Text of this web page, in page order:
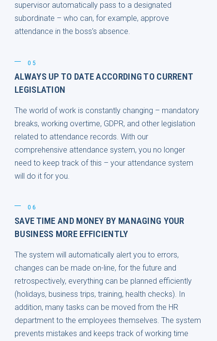
supervisor automatically pass to a designated
subordinate – who can, for example, approve
attendance in the boss’s absence.
05
ALWAYS UP TO DATE ACCORDING TO CURRENT
LEGISLATION
The world of work is constantly changing – mandatory
breaks, working overtime, GDPR, and other legislation
related to attendance records. With our
comprehensive attendance system, you no longer
need to keep track of this – your attendance system
will do it for you.
06
SAVE TIME AND MONEY BY MANAGING YOUR
BUSINESS MORE EFFICIENTLY
The system will automatically alert you to errors,
changes can be made on-line, for the future and
retrospectively, everything can be planned efficiently
(holidays, business trips, training, health checks). In
addition, many tasks can be moved from the HR
department to the employees themselves. The system
prevents mistakes and keeps track of working time